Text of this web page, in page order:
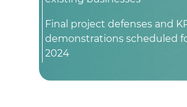
Final project defenses and
demonstrations scheduled
2024